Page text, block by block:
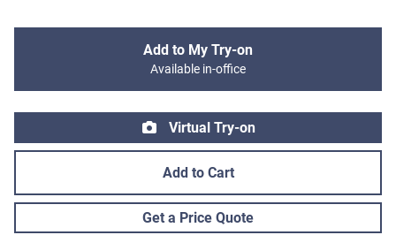
Add to My Try-on
Available in-office
Virtual Try-on
Add to Cart
Get a Price Quote